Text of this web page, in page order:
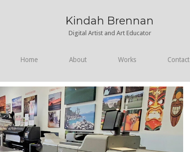
Kindah Brennan
Digital Artist and Art Educator
Home About Works Contact